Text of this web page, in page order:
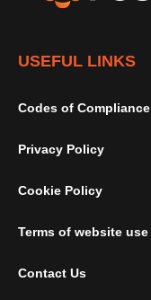
USEFUL LINKS
Codes of Compliance
Privacy Policy
Cookie Policy
Terms of website use
Contact Us